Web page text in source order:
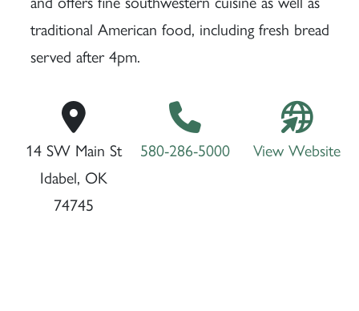
traditional American food, including fresh bread
served after 4pm.
14 SW Main St
Idabel, OK
74745
580-286-5000 View Website